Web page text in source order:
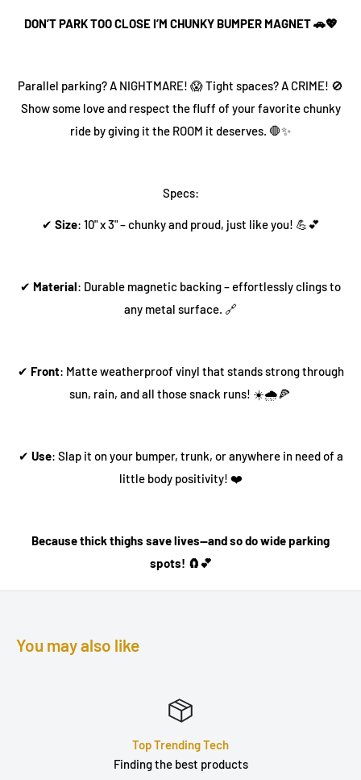
DON’T PARK TOO CLOSE I’M CHUNKY BUMPER MAGNET 🚗💖
Parallel parking? A NIGHTMARE! 😱 Tight spaces? A CRIME! 🚫
Show some love and respect the fluff of your favorite chunky
ride by giving it the ROOM it deserves. 🛑✨
Specs:
✔ Size: 10" x 3" – chunky and proud, just like you! 💪💕
✔ Material: Durable magnetic backing – effortlessly clings to
any metal surface. 🔗
✔ Front: Matte weatherproof vinyl that stands strong through
sun, rain, and all those snack runs! ☀️🌧️🍕
✔ Use: Slap it on your bumper, trunk, or anywhere in need of a
little body positivity! ❤️
Because thick thighs save lives—and so do wide parking
spots! 🧲💕
You may also like